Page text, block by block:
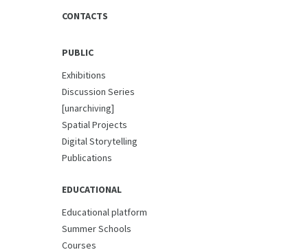
CONTACTS
PUBLIC
Exhibitions
Discussion Series
[unarchiving]
Spatial Projects
Digital Storytelling
Publications
EDUCATIONAL
Educational platform
Summer Schools
Courses